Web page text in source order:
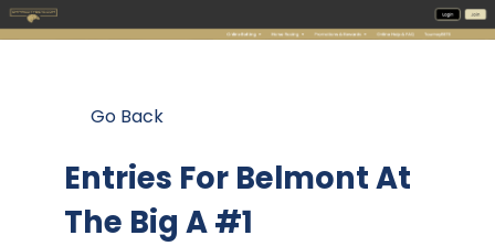
Go Back
Entries For Belmont At
The Big A #1